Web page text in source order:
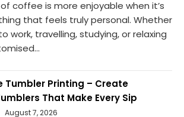
coffee is more enjoyable when it’s
that feels truly personal. Whether
work, travelling, studying, or relaxing
Tumbler Printing – Create
That Make Every Sip
August 7, 2026